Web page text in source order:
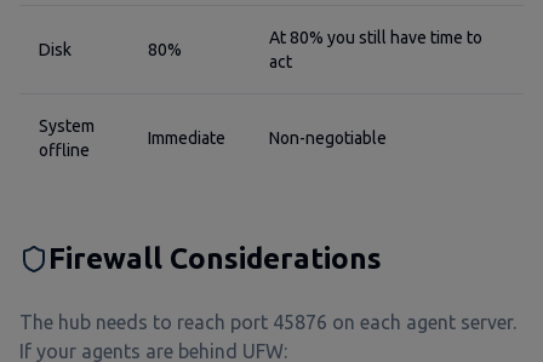
Disk 80%
At 80% you still have time to
act
System
offline
Immediate Non-negotiable
Firewall Considerations
The hub needs to reach port 45876 on each agent server.
If your agents are behind UFW: